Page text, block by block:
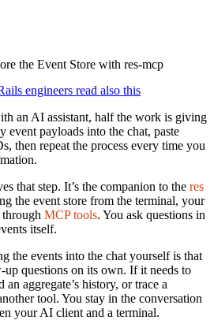
the Event Store with res-mcp
engineers read also this
an AI assistant, half the work is giving
event payloads into the chat, paste
then repeat the process every time you
that step. It’s the companion to theres
the event store from the terminal, your
MCP tools. You ask questions in
itself.
the events into the chat yourself is that
up questions on its own. If it needs to
an aggregate’s history, or trace a
tool. You stay in the conversation
your AI client and a terminal.